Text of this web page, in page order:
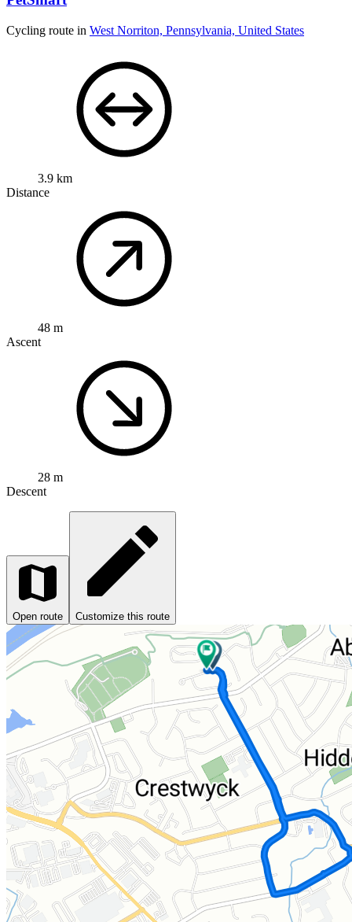
Cycling route in West Norriton, Pennsylvania, United States
3.9 km
Distance
48 m
Ascent
28 m
Descent
Open route Customize this route